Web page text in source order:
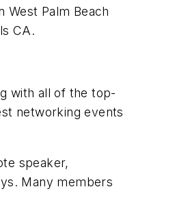
West Palm Beach
CA.
with all of the top-
networking events
speaker,
Many members